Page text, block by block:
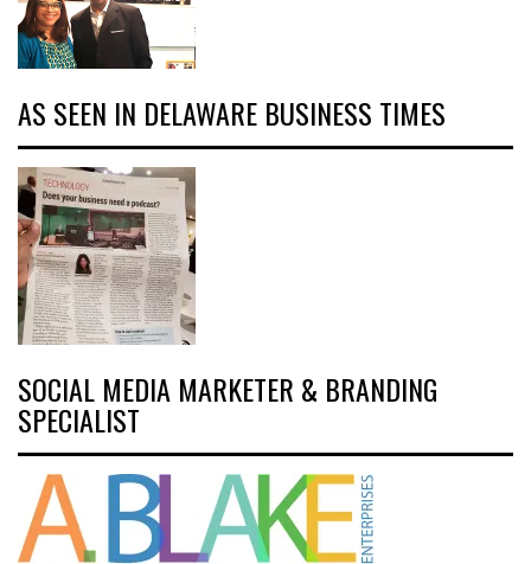
AS SEEN IN DELAWARE BUSINESS TIMES
SOCIAL MEDIA MARKETER & BRANDING
SPECIALIST